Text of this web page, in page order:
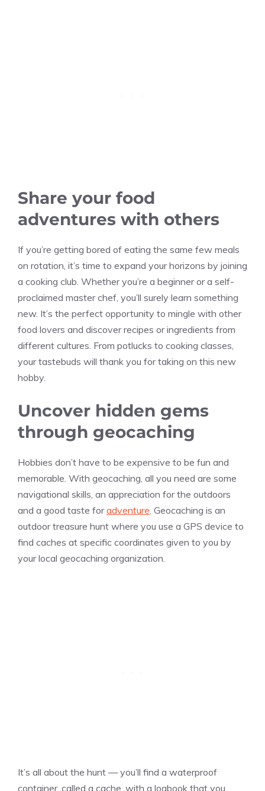
Share your food
adventures with others
If you’re getting bored of eating the same few meals
on rotation, it’s time to expand your horizons by joining
a cooking club. Whether you’re a beginner or a self-
proclaimed master chef, you’ll surely learn something
new. It’s the perfect opportunity to mingle with other
food lovers and discover recipes or ingredients from
different cultures. From potlucks to cooking classes,
your tastebuds will thank you for taking on this new
hobby.
Uncover hidden gems
through geocaching
Hobbies don’t have to be expensive to be fun and
memorable. With geocaching, all you need are some
navigational skills, an appreciation for the outdoors
and a good taste foradventure . Geocaching is an
outdoor treasure hunt where you use a GPS device to
find caches at specific coordinates given to you by
your local geocaching organization.
It’s all about the hunt — you’ll find a waterproof
container, called a cache, with a logbook that you